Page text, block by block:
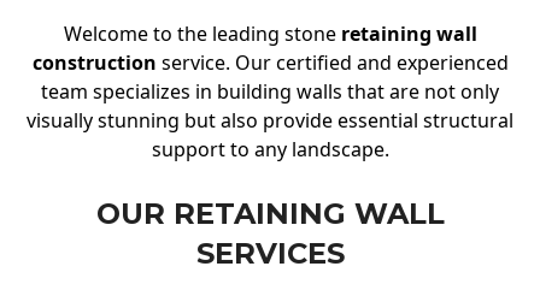
Welcome to the leading stone retaining wall
construction service. Our certified and experienced
team specializes in building walls that are not only
visually stunning but also provide essential structural
support to any landscape.
OUR RETAINING WALL
SERVICES